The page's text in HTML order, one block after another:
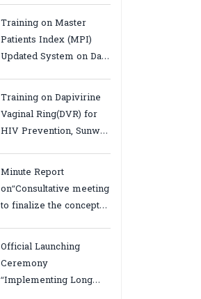
Health Services in
Cambodia.
Training on Master
Patients Index (MPI)
Updated System on Data
and Report23-24 March
2026, Kampot province
Training on Dapivirine
Vaginal Ring(DVR) for
HIV Prevention, Sunway
Minute Report
on“Consultative meeting
to finalize the concept
analysis defining core
bottlenecks,gaps/challenges
and proposing actions
for the improvement of
Official Launching
Ceremony
“Implementing Long